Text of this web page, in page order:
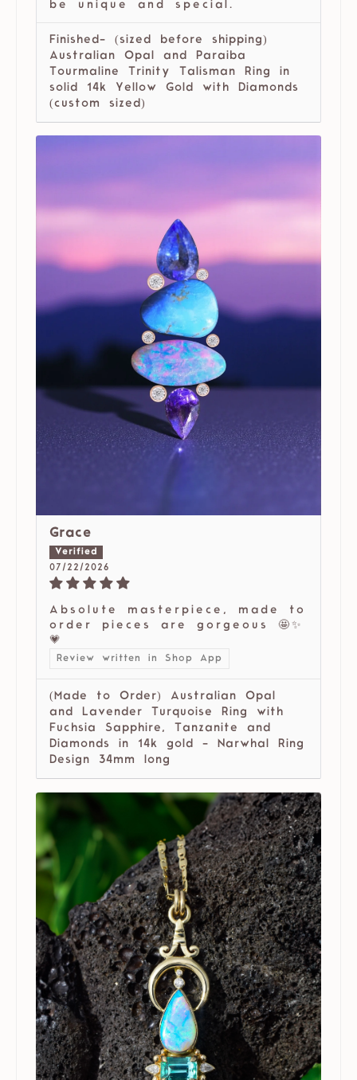
be unique and special.
Finished- (sized before shipping)
Australian Opal and Paraiba
Tourmaline Trinity Talisman Ring in
solid 14k Yellow Gold with Diamonds
(custom sized)
Grace
07/22/2026
Absolute masterpiece, made to
order pieces are gorgeous 🤩✨
💗
Review written in Shop App
(Made to Order) Australian Opal
and Lavender Turquoise Ring with
Fuchsia Sapphire, Tanzanite and
Diamonds in 14k gold - Narwhal Ring
Design 34mm long